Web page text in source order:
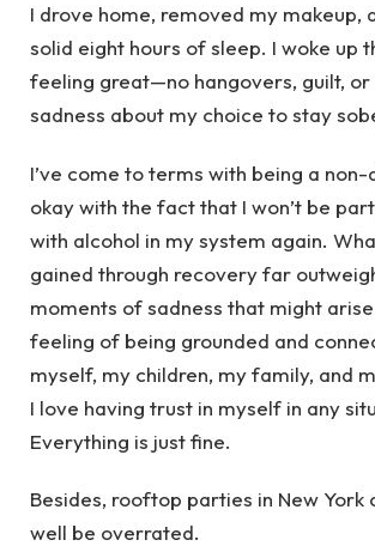
I drove home, removed my makeup,
solid eight hours of sleep. I woke up
feeling great—no hangovers, guilt, or
sadness about my choice to stay
I’ve come to terms with being a non-
okay with the fact that I won’t be
with alcohol in my system again.
gained through recovery far
moments of sadness that might
feeling of being grounded and
myself, my children, my family, and
I love having trust in myself in any
Everything is just fine.
Besides, rooftop parties in New York
well be overrated.